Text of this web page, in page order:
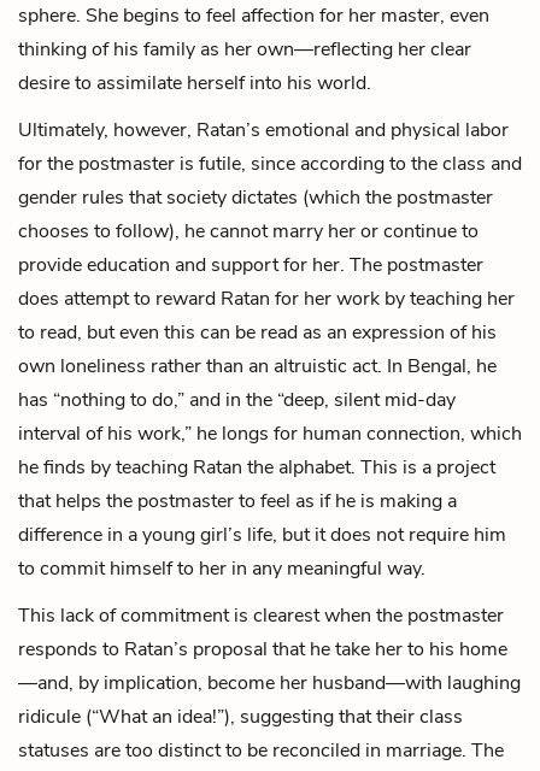
sphere. She begins to feel affection for her master, even
thinking of his family as her own—reflecting her clear
desire to assimilate herself into his world.
Ultimately, however, Ratan’s emotional and physical labor
for the postmaster is futile, since according to the class and
gender rules that society dictates (which the postmaster
chooses to follow), he cannot marry her or continue to
provide education and support for her. The postmaster
does attempt to reward Ratan for her work by teaching her
to read, but even this can be read as an expression of his
own loneliness rather than an altruistic act. In Bengal, he
has “nothing to do,” and in the “deep, silent mid-day
interval of his work,” he longs for human connection, which
he finds by teaching Ratan the alphabet. This is a project
that helps the postmaster to feel as if he is making a
difference in a young girl’s life, but it does not require him
to commit himself to her in any meaningful way.
This lack of commitment is clearest when the postmaster
responds to Ratan’s proposal that he take her to his home
—and, by implication, become her husband—with laughing
ridicule (“What an idea!”), suggesting that their class
statuses are too distinct to be reconciled in marriage. The